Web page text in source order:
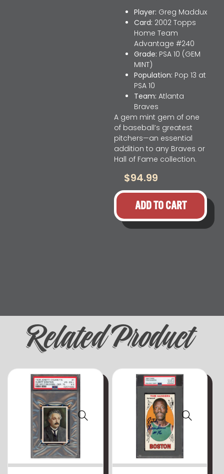
Player: Greg Maddux
Card: 2002 Topps
Home Team
Advantage #240
Grade: PSA 10 (GEM
MINT)
Population: Pop 13 at
PSA 10
Team: Atlanta
Braves
A gem mint gem of one
of baseball’s greatest
pitchers—an essential
addition to any Braves or
Hall of Fame collection.
$94.99
ADD TO CART
Related Product